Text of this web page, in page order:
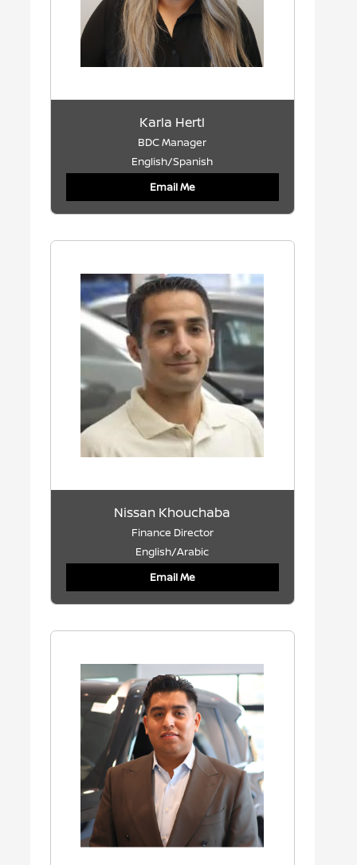
Karla Hertl
BDC Manager
English/Spanish
Email Me
Nissan Khouchaba
Finance Director
English/Arabic
Email Me